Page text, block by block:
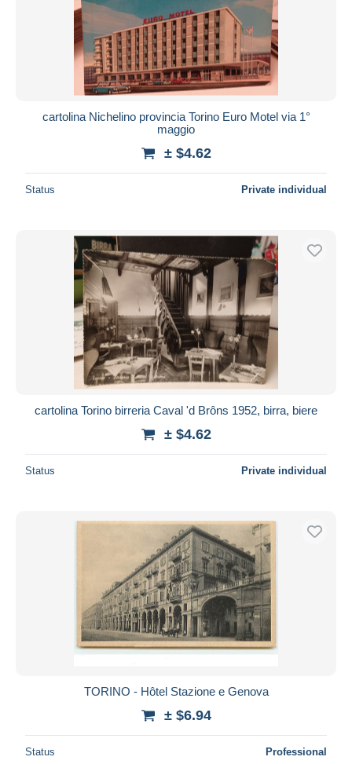
cartolina Nichelino provincia Torino Euro Motel via 1°
maggio
± $4.62
Status Private individual
cartolina Torino birreria Caval 'd Brôns 1952, birra, biere
± $4.62
Status Private individual
TORINO - Hôtel Stazione e Genova
± $6.94
Status Professional